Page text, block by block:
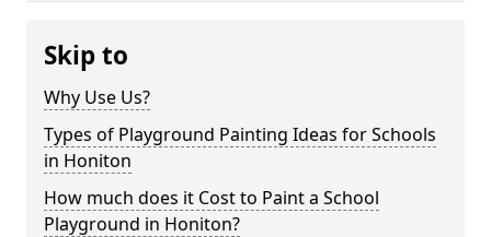
Skip to
Why Use Us?
Types of Playground Painting Ideas for Schools
in Honiton
How much does it Cost to Paint a School
Playground in Honiton?